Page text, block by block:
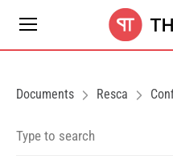
Documents Resca